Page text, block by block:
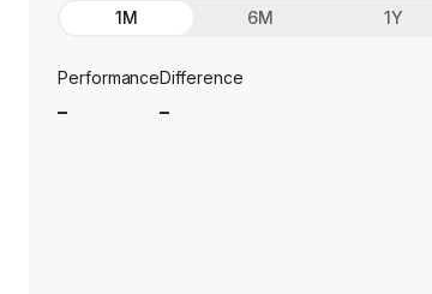
1M 6M 1Y
PerformanceDifference